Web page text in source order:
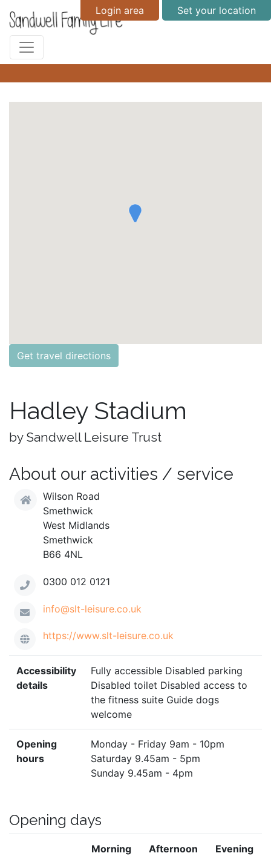
Login area Set your location
Get travel directions
Hadley Stadium
by Sandwell Leisure Trust
About our activities / service
Wilson Road
Smethwick
West Midlands
Smethwick
B66 4NL
0300 012 0121
info@slt-leisure.co.uk
https://www.slt-leisure.co.uk
Accessibility
details
Fully accessible Disabled parking
Disabled toilet Disabled access to
the fitness suite Guide dogs
welcome
Opening
hours
Monday - Friday 9am - 10pm
Saturday 9.45am - 5pm
Sunday 9.45am - 4pm
Opening days
Morning Afternoon Evening